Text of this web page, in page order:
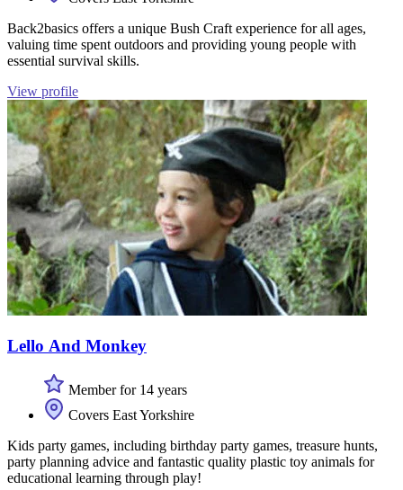
Back2basics offers a unique Bush Craft experience for all ages,
valuing time spent outdoors and providing young people with
essential survival skills.
View profile
Lello And Monkey
Member for 14 years
Covers East Yorkshire
Kids party games, including birthday party games, treasure hunts,
party planning advice and fantastic quality plastic toy animals for
educational learning through play!